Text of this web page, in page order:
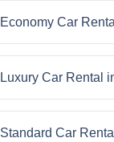
Economy Car
Luxury Car Rental
Standard Car